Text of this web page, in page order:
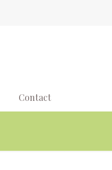
Contact